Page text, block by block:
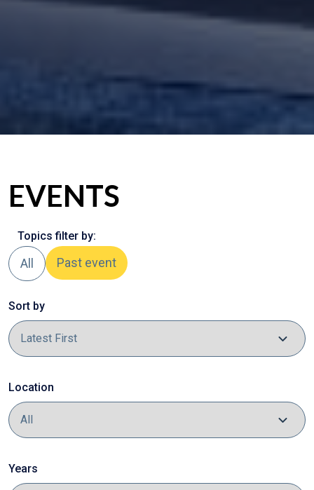
EVENTS
Topics filter by:
All Past event
Sort by
Location
Years